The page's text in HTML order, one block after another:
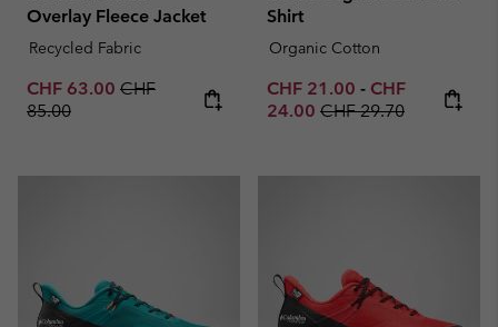
Overlay Fleece Jacket
Recycled Fabric
Sale price:
CHF 63.00 Regular price:
CHF
85.00
Shirt
Organic Cotton
Minimum sale price:
CHF 21.00 - Maximum sale
CHF
24.00 Regular price:
CHF 29.70